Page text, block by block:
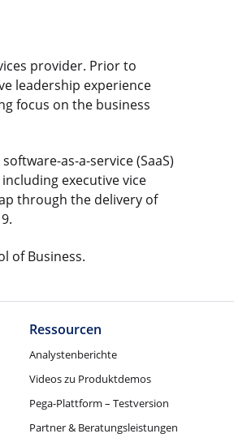
provider. Prior to
leadership experience
focus on the business
as-a-service (SaaS)
executive vice
through the delivery of
of Business.
Ressourcen
Analystenberichte
Videos zu Produktdemos
Pega-Plattform – Testversion
Partner & Beratungsleistungen